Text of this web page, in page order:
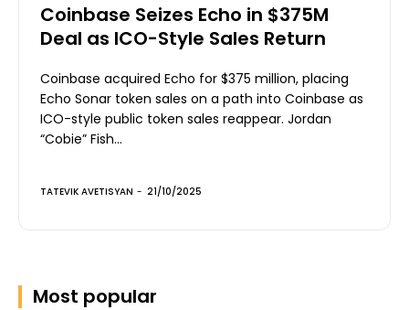
Coinbase Seizes Echo in $375M
Deal as ICO-Style Sales Return
Coinbase acquired Echo for $375 million, placing
Echo Sonar token sales on a path into Coinbase as
ICO-style public token sales reappear. Jordan
“Cobie” Fish...
TATEVIK AVETISYAN - 21/10/2025
Most popular